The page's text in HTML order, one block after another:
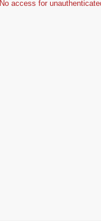
No access for